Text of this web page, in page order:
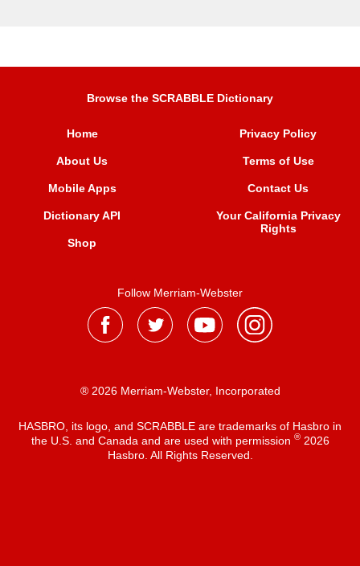
Browse the SCRABBLE Dictionary
Home
About Us
Mobile Apps
Dictionary API
Shop
Privacy Policy
Terms of Use
Contact Us
Your California Privacy
Rights
Follow Merriam-Webster
® 2026 Merriam-Webster, Incorporated
HASBRO, its logo, and SCRABBLE are trademarks of Hasbro in
the U.S. and Canada and are used with permission ®2026
Hasbro. All Rights Reserved.